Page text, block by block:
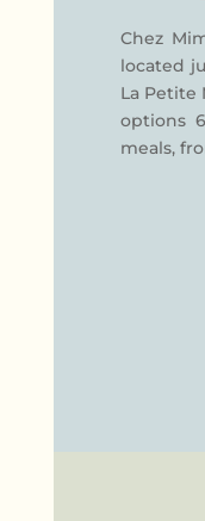
Chez
located
La Petite
options
meals,